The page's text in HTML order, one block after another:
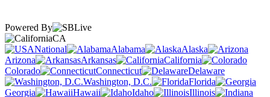
Powered By
CA
National
Alabama
Alaska
Arizona
Arkansas
California
Colorado
Connecticut
Delaware
Washington, D.C.
Florida
Georgia
Hawaii Idaho
Illinois